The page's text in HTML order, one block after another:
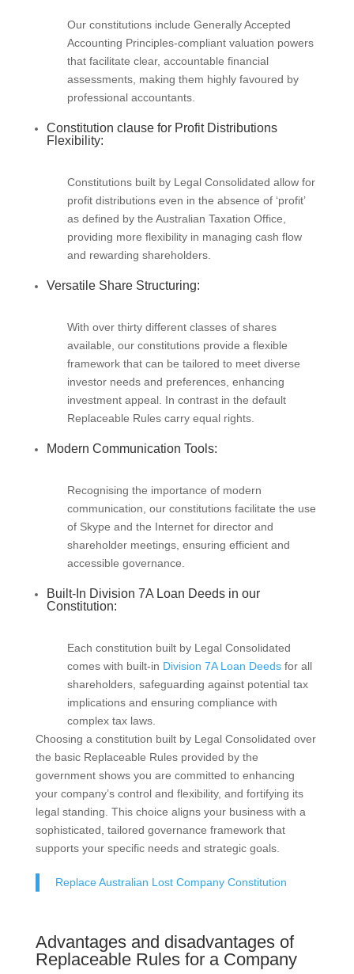
Our constitutions include Generally Accepted
Accounting Principles-compliant valuation powers
that facilitate clear, accountable financial
assessments, making them highly favoured by
professional accountants.
Constitution clause for Profit Distributions
Flexibility:
Constitutions built by Legal Consolidated allow for
profit distributions even in the absence of ‘profit’
as defined by the Australian Taxation Office,
providing more flexibility in managing cash flow
and rewarding shareholders.
Versatile Share Structuring:
With over thirty different classes of shares
available, our constitutions provide a flexible
framework that can be tailored to meet diverse
investor needs and preferences, enhancing
investment appeal. In contrast in the default
Replaceable Rules carry equal rights.
Modern Communication Tools:
Recognising the importance of modern
communication, our constitutions facilitate the use
of Skype and the Internet for director and
shareholder meetings, ensuring efficient and
accessible governance.
Built-In Division 7A Loan Deeds in our
Constitution:
Each constitution built by Legal Consolidated
comes with built-in Division 7A Loan Deedsfor all
shareholders, safeguarding against potential tax
implications and ensuring compliance with
complex tax laws.
Choosing a constitution built by Legal Consolidated over
the basic Replaceable Rules provided by the
government shows you are committed to enhancing
your company’s control and flexibility, and fortifying its
legal standing. This choice aligns your business with a
sophisticated, tailored governance framework that
supports your specific needs and strategic goals.
Replace Australian Lost Company Constitution
Advantages and disadvantages of
Replaceable Rules for a Company